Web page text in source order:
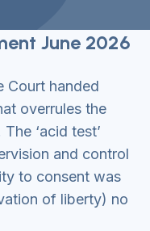
June 2026
Court handed
overrules the
‘acid test’
and control
to consent was
of liberty) no